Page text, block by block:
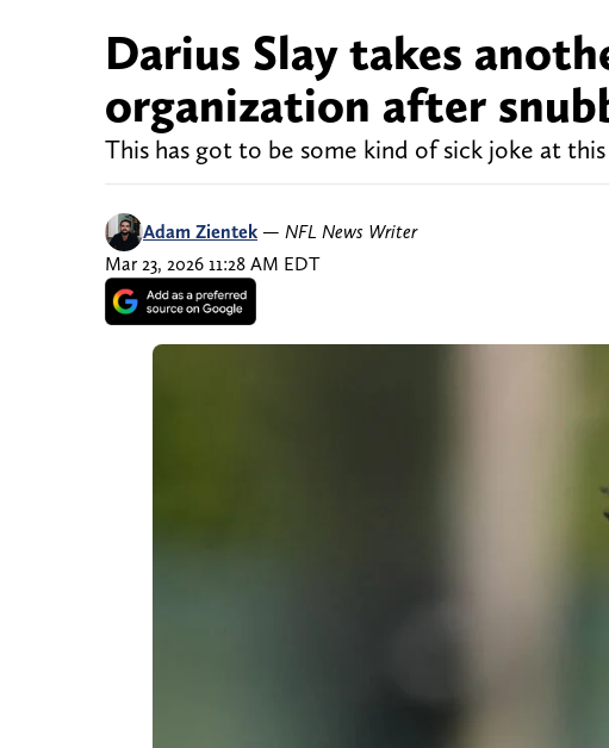
Darius Slay takes
organization after
This has got to be some kind of sick joke at
Adam Zientek — NFL News Writer
Mar 23, 2026 11:28 AM EDT